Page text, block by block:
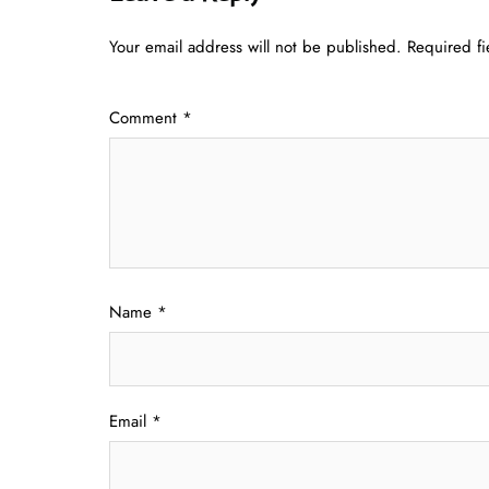
Your email address will not be published. Required
Comment *
Name *
Email *